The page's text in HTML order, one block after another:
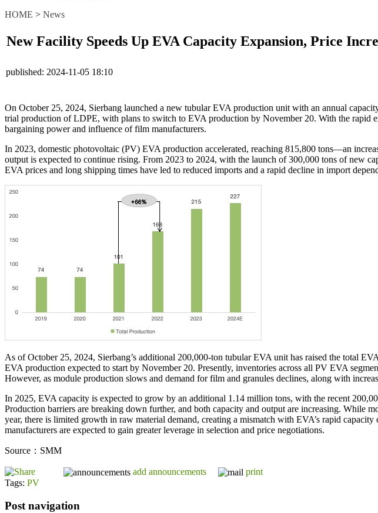
HOME > News
New Facility Speeds Up EVA Capacity Expansion, Price
published: 2024-11-05 18:10
On October 25, 2024, Sierbang launched a new tubular EVA production unit with an annual
trial production of LDPE, with plans to switch to EVA production by November 20. With the rapid
bargaining power and influence of film manufacturers.
In 2023, domestic photovoltaic (PV) EVA production accelerated, reaching 815,800 tons—an
output is expected to continue rising. From 2023 to 2024, with the launch of 300,000 tons of new
EVA prices and long shipping times have led to reduced imports and a rapid decline in import
As of October 25, 2024, Sierbang’s additional 200,000-ton tubular EVA unit has raised the total
EVA production expected to start by November 20. Presently, inventories across all PV EVA
However, as module production slows and demand for film and granules declines, along with
In 2025, EVA capacity is expected to grow by an additional 1.14 million tons, with the recent
Production barriers are breaking down further, and both capacity and output are increasing.
year, there is limited growth in raw material demand, creating a mismatch with EVA’s rapid
manufacturers are expected to gain greater leverage in selection and price negotiations.
Source：SMM
add announcements
print
Tags: PV
Post navigation